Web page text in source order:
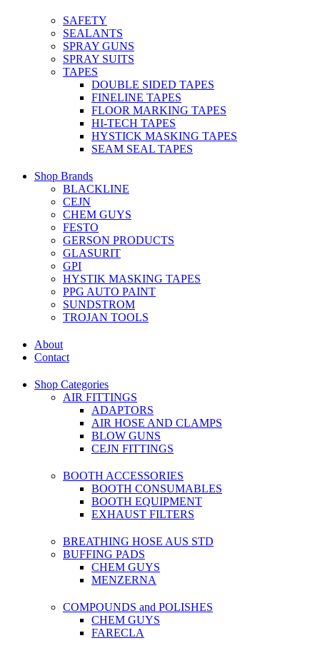
SAFETY
SEALANTS
SPRAY GUNS
SPRAY SUITS
TAPES
DOUBLE SIDED TAPES
FINELINE TAPES
FLOOR MARKING TAPES
HI-TECH TAPES
HYSTICK MASKING TAPES
SEAM SEAL TAPES
Shop Brands
BLACKLINE
CEJN
CHEM GUYS
FESTO
GERSON PRODUCTS
GLASURIT
GPI
HYSTIK MASKING TAPES
PPG AUTO PAINT
SUNDSTROM
TROJAN TOOLS
About
Contact
Shop Categories
AIR FITTINGS
ADAPTORS
AIR HOSE AND CLAMPS
BLOW GUNS
CEJN FITTINGS
BOOTH ACCESSORIES
BOOTH CONSUMABLES
BOOTH EQUIPMENT
EXHAUST FILTERS
BREATHING HOSE AUS STD
BUFFING PADS
CHEM GUYS
MENZERNA
COMPOUNDS and POLISHES
CHEM GUYS
FARECLA